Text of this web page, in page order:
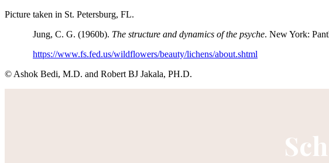
Picture taken in St. Petersburg, FL.
Jung, C. G. (1960b). The structure and dynamics of the psyche. New York:
https://www.fs.fed.us/wildflowers/beauty/lichens/about.shtml
© Ashok Bedi, M.D. and Robert BJ Jakala, PH.D.